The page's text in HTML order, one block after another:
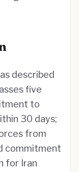
described
five
to
30 days;
from
commitment
for Iran